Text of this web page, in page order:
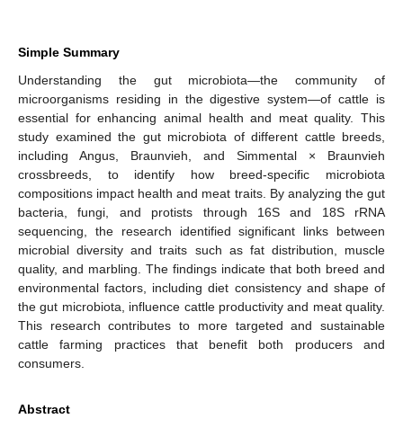
Simple Summary
Understanding the gut microbiota—the community of
microorganisms residing in the digestive system—of cattle is
essential for enhancing animal health and meat quality. This
study examined the gut microbiota of different cattle breeds,
including Angus, Braunvieh, and Simmental × Braunvieh
crossbreeds, to identify how breed-specific microbiota
compositions impact health and meat traits. By analyzing the gut
bacteria, fungi, and protists through 16S and 18S rRNA
sequencing, the research identified significant links between
microbial diversity and traits such as fat distribution, muscle
quality, and marbling. The findings indicate that both breed and
environmental factors, including diet consistency and shape of
the gut microbiota, influence cattle productivity and meat quality.
This research contributes to more targeted and sustainable
cattle farming practices that benefit both producers and
consumers.
Abstract